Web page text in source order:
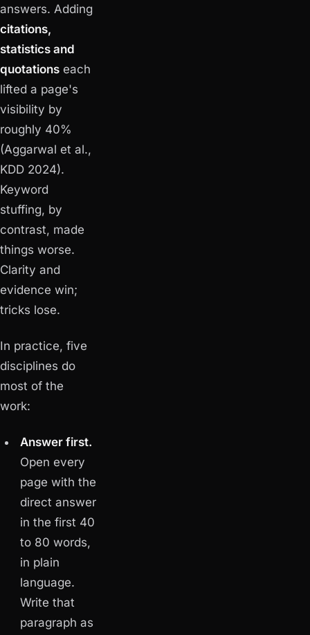
answers. Adding
citations,
statistics and
quotations each
lifted a page's
visibility by
roughly 40%
(Aggarwal et al.,
KDD 2024).
Keyword
stuffing, by
contrast, made
things worse.
Clarity and
evidence win;
tricks lose.
In practice, five
disciplines do
most of the
work:
Answer first.
Open every
page with the
direct answer
in the first 40
to 80 words,
in plain
language.
Write that
paragraph as